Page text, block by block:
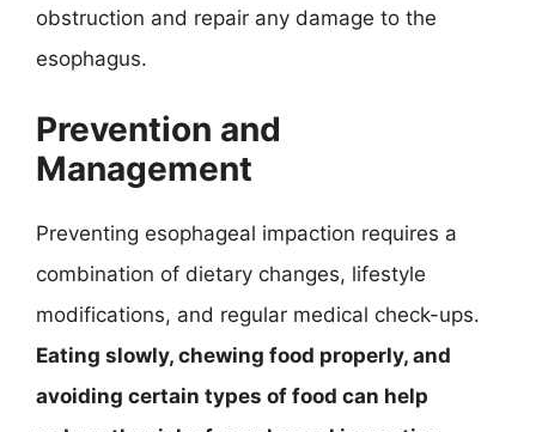
obstruction and repair any damage to the
esophagus.
Prevention and
Management
Preventing esophageal impaction requires a
combination of dietary changes, lifestyle
modifications, and regular medical check-ups.
Eating slowly, chewing food properly, and
avoiding certain types of food can help